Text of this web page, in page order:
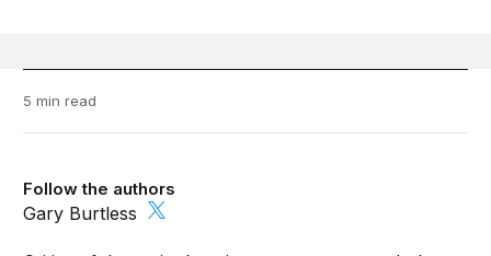
5 min read
Follow the authors
Gary Burtless